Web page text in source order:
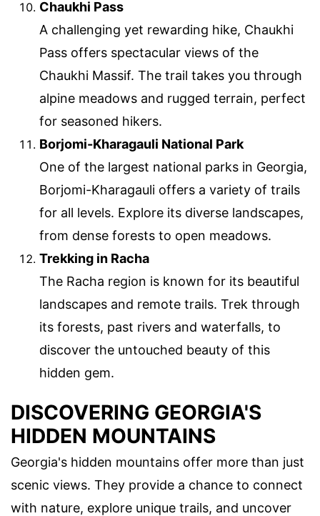
Chaukhi Pass
A challenging yet rewarding hike, Chaukhi
Pass offers spectacular views of the
Chaukhi Massif. The trail takes you through
alpine meadows and rugged terrain, perfect
for seasoned hikers.
Borjomi-Kharagauli National Park
One of the largest national parks in Georgia,
Borjomi-Kharagauli offers a variety of trails
for all levels. Explore its diverse landscapes,
from dense forests to open meadows.
Trekking in Racha
The Racha region is known for its beautiful
landscapes and remote trails. Trek through
its forests, past rivers and waterfalls, to
discover the untouched beauty of this
hidden gem.
DISCOVERING GEORGIA'S
HIDDEN MOUNTAINS
Georgia's hidden mountains offer more than just
scenic views. They provide a chance to connect
with nature, explore unique trails, and uncover